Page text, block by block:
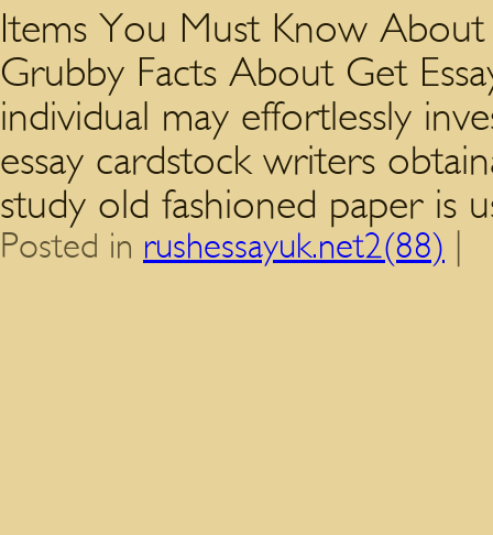
Items You Must Know
Grubby Facts About Get
individual may effortlessly
essay cardstock writers
study old fashioned paper is
Posted in rushessayuk.net2(88)